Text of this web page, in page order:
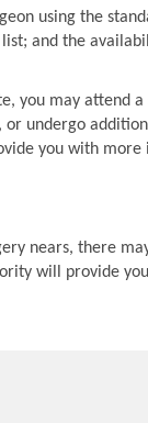
using the
and the
you may attend
undergo
you with
nears, there
will provide